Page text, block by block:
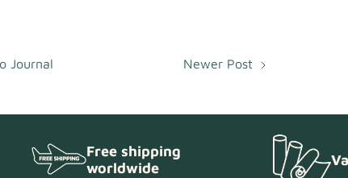
Journal Newer Post
Free shipping
worldwide